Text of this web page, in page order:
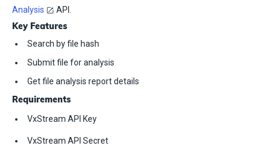
Analysis
API.
Key Features
Search by file hash
Submit file for analysis
Get file analysis report details
Requirements
VxStream API Key
VxStream API Secret